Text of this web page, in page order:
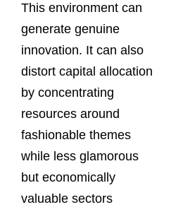
This environment can
generate genuine
innovation. It can also
distort capital allocation
by concentrating
resources around
fashionable themes
while less glamorous
but economically
valuable sectors